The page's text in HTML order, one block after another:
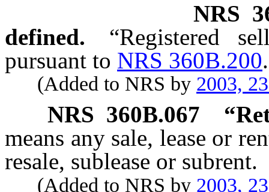
NRS
defined.
“Registered
pursuant to NRS 360B.200.
(Added to NRS by 2003,
NRS 360B.067
means any sale, lease or
resale, sublease or subrent.
(Added to NRS by 2003,